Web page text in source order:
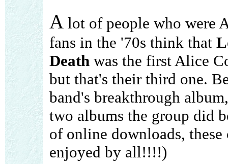
A lot of people who were
fans in the '70s think that
Death was the first Alice
but that's their third one.
band's breakthrough
two albums the group did
of online downloads, these
enjoyed by all!!!!)